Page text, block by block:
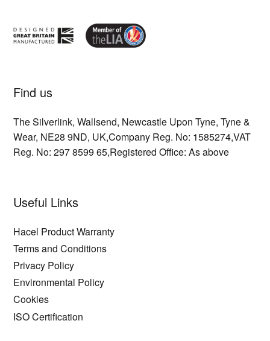
Find us
The Silverlink, Wallsend, Newcastle Upon Tyne, Tyne &
Wear, NE28 9ND, UK,Company Reg. No: 1585274,VAT
Reg. No: 297 8599 65,Registered Office: As above
Useful Links
Hacel Product Warranty
Terms and Conditions
Privacy Policy
Environmental Policy
Cookies
ISO Certification